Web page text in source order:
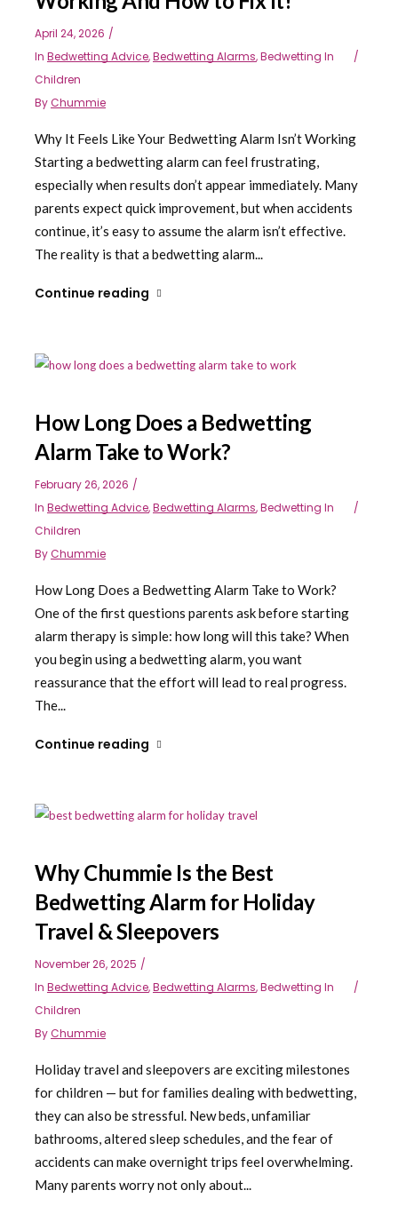
April 24, 2026
In Bedwetting Advice,Bedwetting Alarms,Bedwetting In
Children
ByChummie
Why It Feels Like Your Bedwetting Alarm Isn’t Working
Starting a bedwetting alarm can feel frustrating,
especially when results don’t appear immediately. Many
parents expect quick improvement, but when accidents
continue, it’s easy to assume the alarm isn’t effective.
The reality is that a bedwetting alarm...
Continue reading
How Long Does a Bedwetting
Alarm Take to Work?
February 26, 2026
In Bedwetting Advice,Bedwetting Alarms,Bedwetting In
Children
ByChummie
How Long Does a Bedwetting Alarm Take to Work?
One of the first questions parents ask before starting
alarm therapy is simple: how long will this take? When
you begin using a bedwetting alarm, you want
reassurance that the effort will lead to real progress.
The...
Continue reading
Why Chummie Is the Best
Bedwetting Alarm for Holiday
Travel & Sleepovers
November 26, 2025
In Bedwetting Advice,Bedwetting Alarms,Bedwetting In
Children
ByChummie
Holiday travel and sleepovers are exciting milestones
for children — but for families dealing with bedwetting,
they can also be stressful. New beds, unfamiliar
bathrooms, altered sleep schedules, and the fear of
accidents can make overnight trips feel overwhelming.
Many parents worry not only about...